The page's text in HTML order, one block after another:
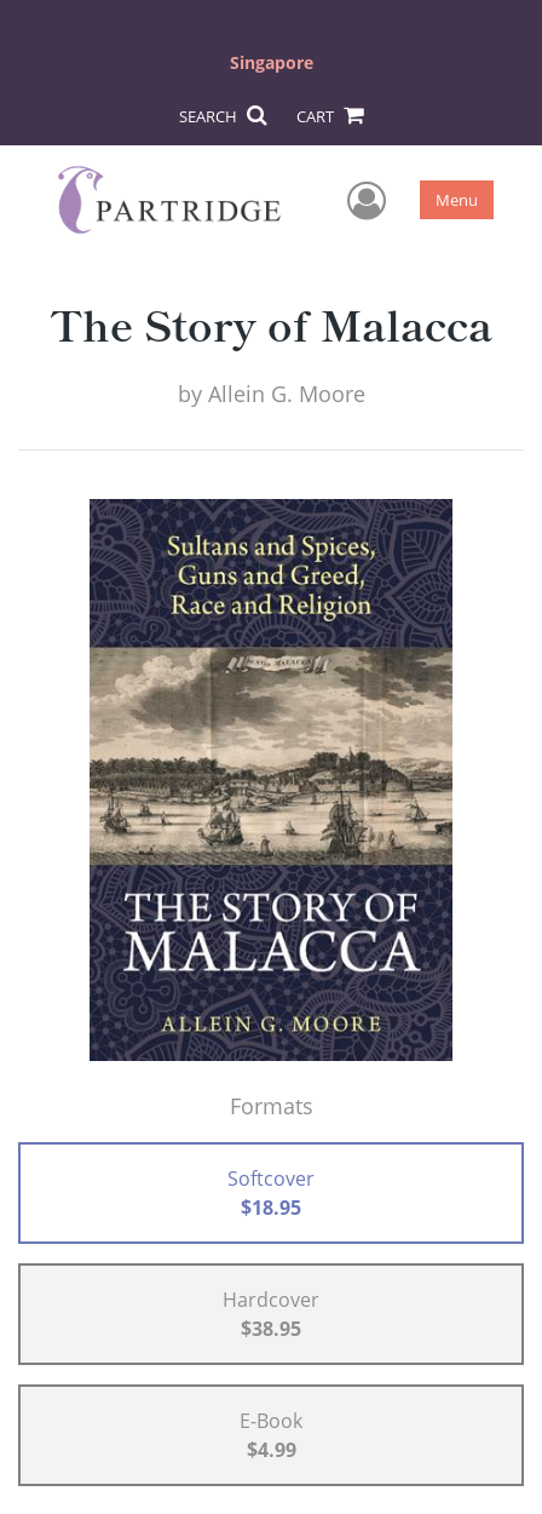
Singapore
SEARCH CART
User Menu
The Story of Malacca
by Allein G. Moore
Formats
Softcover
$18.95
Hardcover
$38.95
E-Book
$4.99